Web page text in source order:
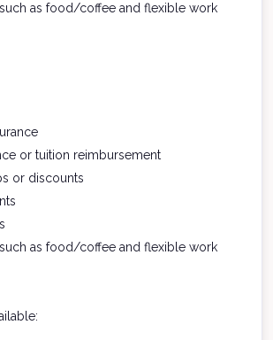
as food/coffee and flexible work
or tuition reimbursement
or discounts
as food/coffee and flexible work